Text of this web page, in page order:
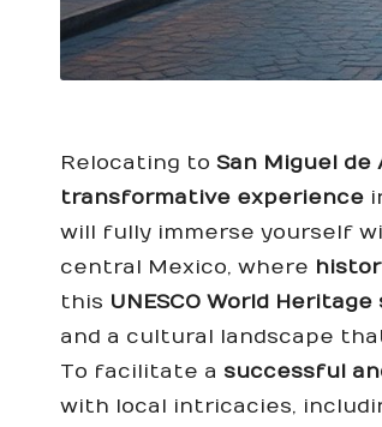
Relocating to San Miguel de
transformative experience
will fully immerse yourself
central Mexico, where
this UNESCO World
and a cultural landscape
To facilitate a successful
with local intricacies,